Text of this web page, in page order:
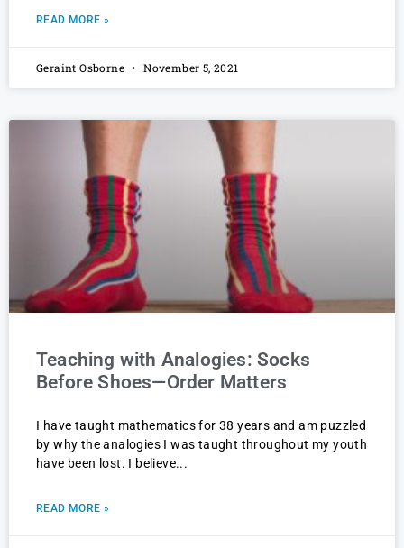
READ MORE »
Geraint Osborne November 5, 2021
Teaching with Analogies: Socks
Before Shoes—Order Matters
I have taught mathematics for 38 years and am puzzled
by why the analogies I was taught throughout my youth
have been lost. I believe
READ MORE »